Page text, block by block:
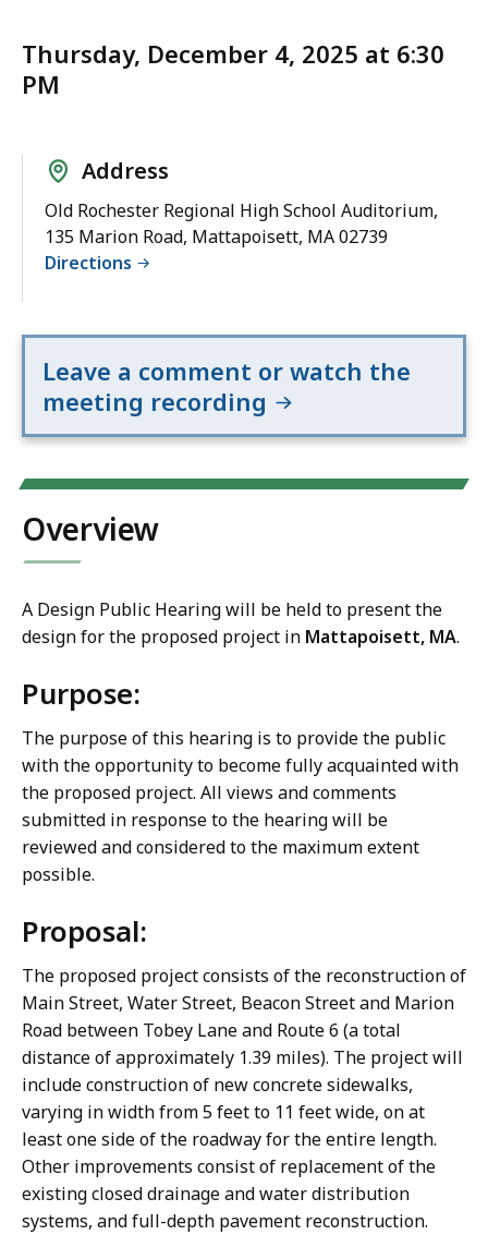
Thursday, December 4, 2025 at 6:30
PM
Address
Old Rochester Regional High School Auditorium,
135 Marion Road, Mattapoisett, MA 02739
Directions
Leave a comment or watch the
meeting recording
Overview
A Design Public Hearing will be held to present the
design for the proposed project in Mattapoisett, MA.
Purpose:
The purpose of this hearing is to provide the public
with the opportunity to become fully acquainted with
the proposed project. All views and comments
submitted in response to the hearing will be
reviewed and considered to the maximum extent
possible.
Proposal:
The proposed project consists of the reconstruction of
Main Street, Water Street, Beacon Street and Marion
Road between Tobey Lane and Route 6 (a total
distance of approximately 1.39 miles). The project will
include construction of new concrete sidewalks,
varying in width from 5 feet to 11 feet wide, on at
least one side of the roadway for the entire length.
Other improvements consist of replacement of the
existing closed drainage and water distribution
systems, and full-depth pavement reconstruction.